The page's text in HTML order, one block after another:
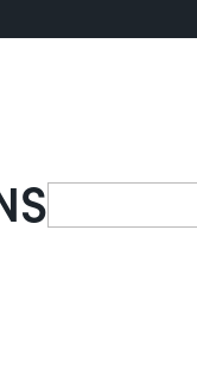
Search